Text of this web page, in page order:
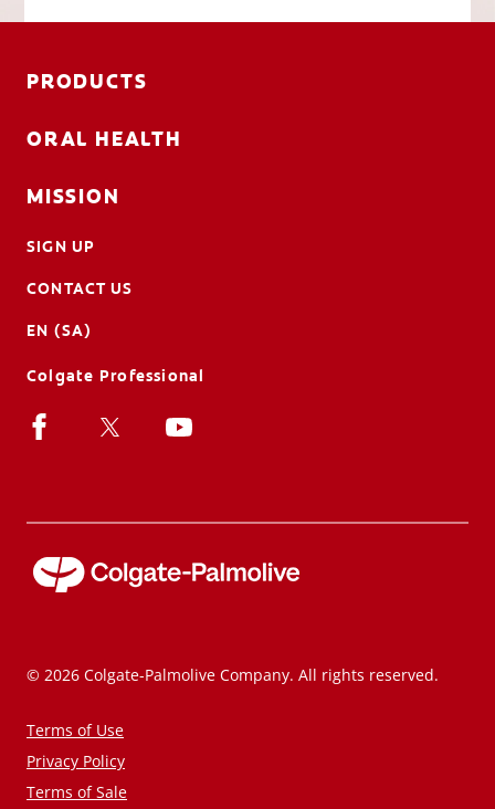
PRODUCTS
ORAL HEALTH
MISSION
SIGN UP
CONTACT US
EN (SA)
Colgate Professional
© 2026 Colgate-Palmolive Company. All rights reserved.
Terms of Use
Privacy Policy
Terms of Sale